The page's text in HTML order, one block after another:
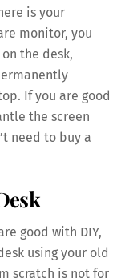
is your
monitor, you
the desk,
If you are good
the screen
need to buy a
good with DIY,
using your old
scratch is not for